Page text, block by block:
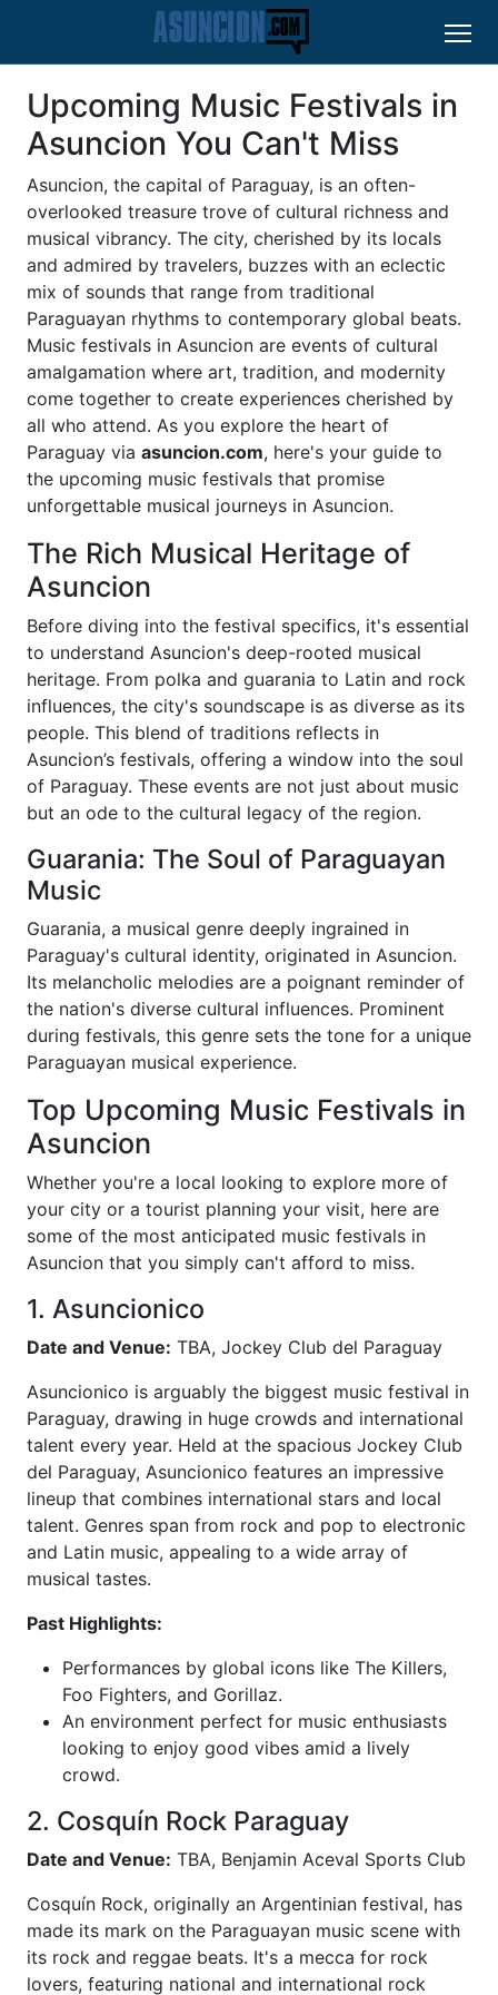
Upcoming Music Festivals in
Asuncion You Can't Miss
Asuncion, the capital of Paraguay, is an often-
overlooked treasure trove of cultural richness and
musical vibrancy. The city, cherished by its locals
and admired by travelers, buzzes with an eclectic
mix of sounds that range from traditional
Paraguayan rhythms to contemporary global beats.
Music festivals in Asuncion are events of cultural
amalgamation where art, tradition, and modernity
come together to create experiences cherished by
all who attend. As you explore the heart of
Paraguay via asuncion.com, here's your guide to
the upcoming music festivals that promise
unforgettable musical journeys in Asuncion.
The Rich Musical Heritage of
Asuncion
Before diving into the festival specifics, it's essential
to understand Asuncion's deep-rooted musical
heritage. From polka and guarania to Latin and rock
influences, the city's soundscape is as diverse as its
people. This blend of traditions reflects in
Asuncion’s festivals, offering a window into the soul
of Paraguay. These events are not just about music
but an ode to the cultural legacy of the region.
Guarania: The Soul of Paraguayan
Music
Guarania, a musical genre deeply ingrained in
Paraguay's cultural identity, originated in Asuncion.
Its melancholic melodies are a poignant reminder of
the nation's diverse cultural influences. Prominent
during festivals, this genre sets the tone for a unique
Paraguayan musical experience.
Top Upcoming Music Festivals in
Asuncion
Whether you're a local looking to explore more of
your city or a tourist planning your visit, here are
some of the most anticipated music festivals in
Asuncion that you simply can't afford to miss.
1. Asuncionico
Date and Venue: TBA, Jockey Club del Paraguay
Asuncionico is arguably the biggest music festival in
Paraguay, drawing in huge crowds and international
talent every year. Held at the spacious Jockey Club
del Paraguay, Asuncionico features an impressive
lineup that combines international stars and local
talent. Genres span from rock and pop to electronic
and Latin music, appealing to a wide array of
musical tastes.
Past Highlights:
Performances by global icons like The Killers,
Foo Fighters, and Gorillaz.
An environment perfect for music enthusiasts
looking to enjoy good vibes amid a lively
crowd.
2. Cosquín Rock Paraguay
Date and Venue: TBA, Benjamin Aceval Sports Club
Cosquín Rock, originally an Argentinian festival, has
made its mark on the Paraguayan music scene with
its rock and reggae beats. It's a mecca for rock
lovers, featuring national and international rock